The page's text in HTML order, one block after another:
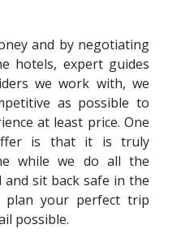
and by negotiating
hotels, expert guides
we work with, we
as possible to
at least price. One
is that it is truly
while we do all the
sit back safe in the
plan your perfect trip
possible.